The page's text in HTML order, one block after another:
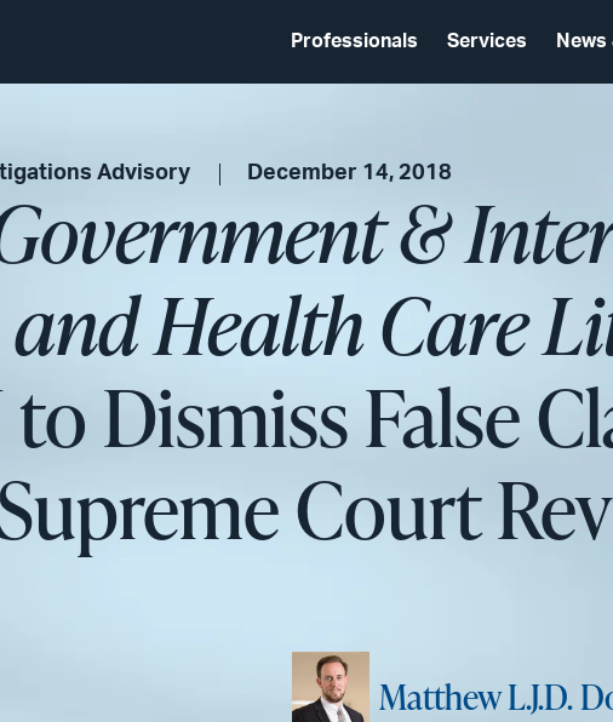
Professionals Services
Advisory December 14, 2018
&
Health Care
to Dismiss False
Court
Matthew L.J.D.